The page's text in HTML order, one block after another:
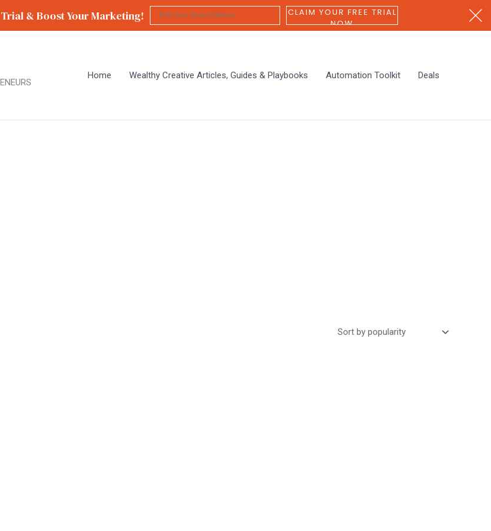
& Boost Your Marketing!
CLAIM YOUR FREE TRIAL
NOW
Home Wealthy Creative Articles, Guides & Playbooks Automation Toolkit Deals